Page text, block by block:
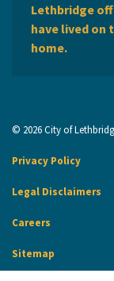
Lethbridge
have lived on
home.
© 2026 City of
Privacy Policy
Legal Disclaimers
Careers
Sitemap